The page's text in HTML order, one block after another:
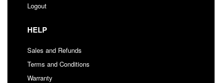
Logout
HELP
Sales and Refunds
Terms and Conditions
Warranty